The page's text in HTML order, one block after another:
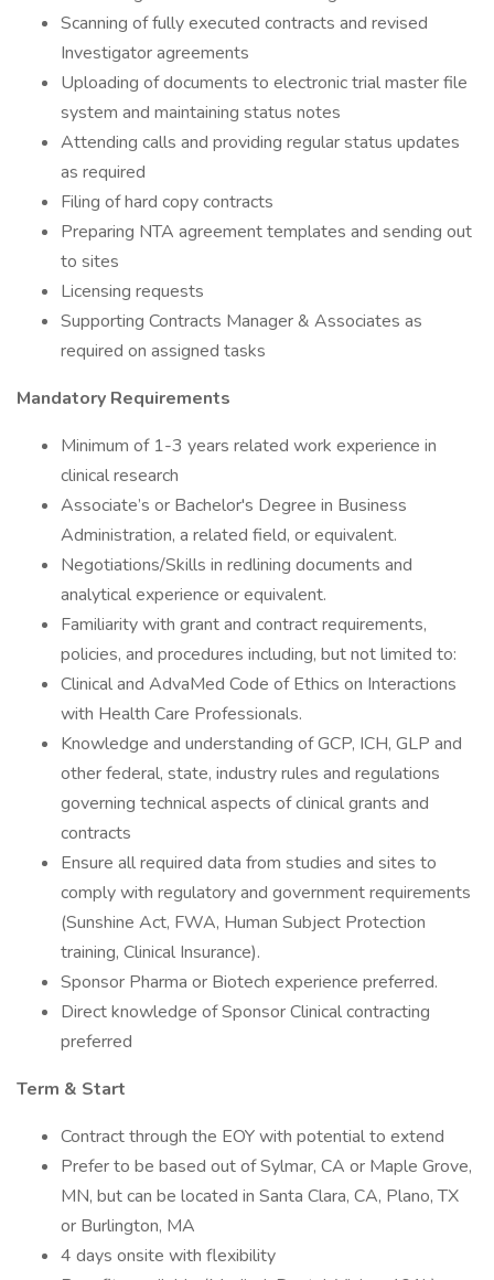
Scanning of fully executed contracts and revised
Investigator agreements
Uploading of documents to electronic trial master file
system and maintaining status notes
Attending calls and providing regular status updates
as required
Filing of hard copy contracts
Preparing NTA agreement templates and sending out
to sites
Licensing requests
Supporting Contracts Manager & Associates as
required on assigned tasks
Mandatory Requirements
Minimum of 1-3 years related work experience in
clinical research
Associate’s or Bachelor's Degree in Business
Administration, a related field, or equivalent.
Negotiations/Skills in redlining documents and
analytical experience or equivalent.
Familiarity with grant and contract requirements,
policies, and procedures including, but not limited to:
Clinical and AdvaMed Code of Ethics on Interactions
with Health Care Professionals.
Knowledge and understanding of GCP, ICH, GLP and
other federal, state, industry rules and regulations
governing technical aspects of clinical grants and
contracts
Ensure all required data from studies and sites to
comply with regulatory and government requirements
(Sunshine Act, FWA, Human Subject Protection
training, Clinical Insurance).
Sponsor Pharma or Biotech experience preferred.
Direct knowledge of Sponsor Clinical contracting
preferred
Term & Start
Contract through the EOY with potential to extend
Prefer to be based out of Sylmar, CA or Maple Grove,
MN, but can be located in Santa Clara, CA, Plano, TX
or Burlington, MA
4 days onsite with flexibility